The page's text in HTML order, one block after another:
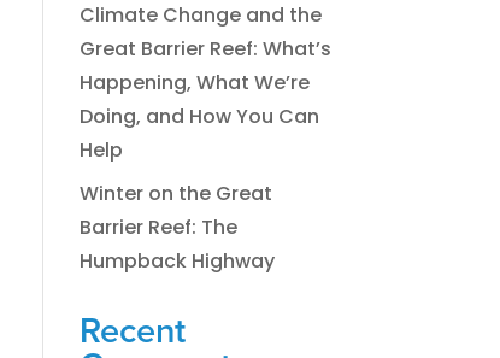
Climate Change and the
Great Barrier Reef: What’s
Happening, What We’re
Doing, and How You Can
Help
Winter on the Great
Barrier Reef: The
Humpback Highway
Recent